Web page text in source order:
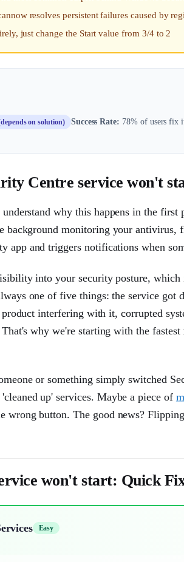
resolves persistent failures caused by
just change the Start value from 3/4 to 2
on solution) Success Rate: 78% of users fix
Centre service won't
why this happens in the first
background monitoring your antivirus,
app and triggers notifications when
into your security posture,
one of five things: the service got
interfering with it, corrupted
why we're starting with the
or something simply switched
up' services. Maybe a piece of
wrong button. The good news?
won't start: Quick
Easy